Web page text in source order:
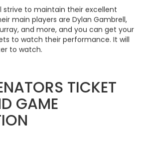
strive to maintain their excellent
main players are Dylan Gambrell,
and more, and you can get your
to watch their performance. It will
to watch.
TICKET
GAME